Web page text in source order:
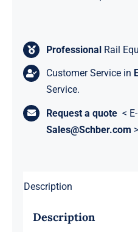
Professional Rail
Customer Service in
Service.
Request a quote <
Sales@Schber.com >
Description
Description